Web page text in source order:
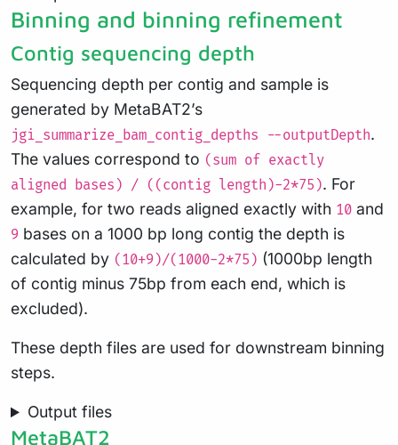
Binning and binning refinement
Contig sequencing depth
Sequencing depth per contig and sample is
generated by MetaBAT2’s
jgi_summarize_bam_contig_depths --outputDepth.
The values correspond to (sum of exactly
aligned bases) / ((contig length)-2*75). For
example, for two reads aligned exactly with 10 and
9 bases on a 1000 bp long contig the depth is
calculated by (10+9)/(1000-2*75) (1000bp length
of contig minus 75bp from each end, which is
excluded).
These depth files are used for downstream binning
steps.
Output files
MetaBAT2